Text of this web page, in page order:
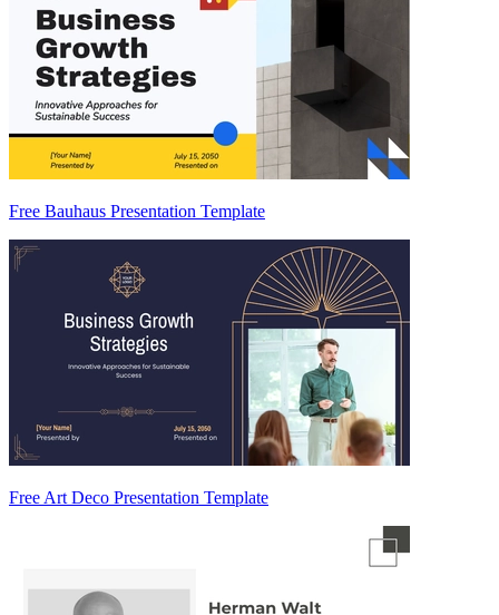
Free Bauhaus Presentation Template
Free Art Deco Presentation Template